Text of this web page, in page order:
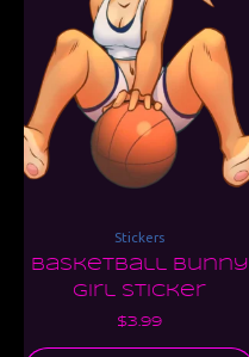
Stickers
Basketball Bunny
Girl Sticker
$3.99